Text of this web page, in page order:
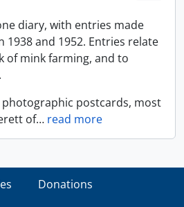
diary, with entries made
1938 and 1952. Entries relate
of mink farming, and to
photographic postcards, most
of… read more
Donations